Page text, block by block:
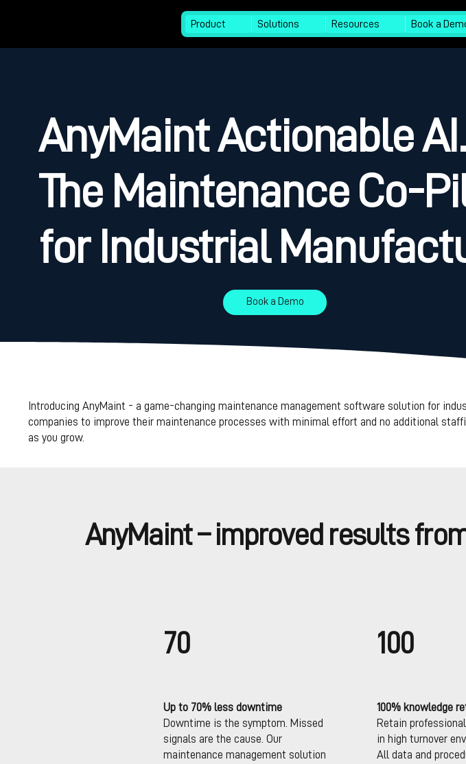
Product Solutions Resources Book a
AnyMaint Actionable AI.
The Maintenance Co-
for Industrial
Book a Demo
Introducing AnyMaint - a game-changing maintenance management software solution for
companies to improve their maintenance processes with minimal effort and no additional
as you grow.
AnyMaint – improved results
70
Up to 70% less downtime
Downtime is the symptom. Missed
signals are the cause. Our
maintenance management solution
100
100% knowledge
Retain
in high turnover
All data and